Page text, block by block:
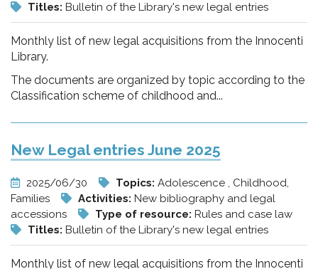
Titles: Bulletin of the Library's new legal entries
Monthly list of new legal acquisitions from the Innocenti
Library.
The documents are organized by topic according to the
Classification scheme of childhood and...
New Legal entries June 2025
2025/06/30 Topics: Adolescence , Childhood,
Families
Activities: New bibliography and legal
accessions
Type of resource: Rules and case law
Titles: Bulletin of the Library's new legal entries
Monthly list of new legal acquisitions from the Innocenti